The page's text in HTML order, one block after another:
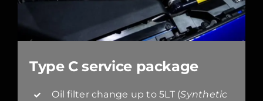
Type C service package
Oil filter change up to 5LT (Synthetic